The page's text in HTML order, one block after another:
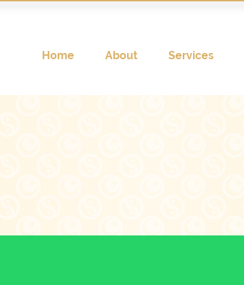
Home About Services